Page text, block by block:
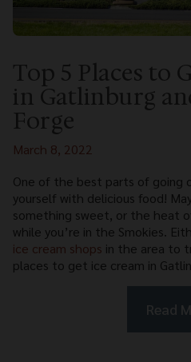
Top 5 Places to
in Gatlinburg
Forge
March 8, 2022
One of the best parts of going
yourself with delicious food!
something sweet, or the heat
while you’re in the Smokies.
ice cream shops in the area to
places to get ice cream in
Read